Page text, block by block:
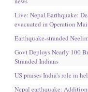
Live: Nepal Earthquake:
evacuated in Operation
Earthquake-stranded
Govt Deploys Nearly 100
Stranded Indians
US praises India's role in
Nepal earthquake: